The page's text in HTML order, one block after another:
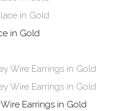
in Gold
Earrings in Gold